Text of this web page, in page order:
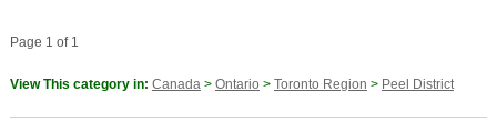
Page 1 of 1
View This category in: Canada> Ontario > Toronto Region > Peel District